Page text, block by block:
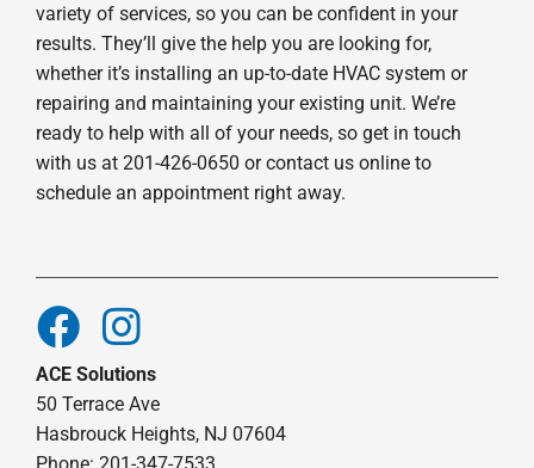
variety of services, so you can be confident in your
results. They’ll give the help you are looking for,
whether it’s installing an up-to-date HVAC system or
repairing and maintaining your existing unit. We’re
ready to help with all of your needs, so get in touch
with us at 201-426-0650 or contact us online to
schedule an appointment right away.
ACE Solutions
50 Terrace Ave
Hasbrouck Heights, NJ 07604
Phone: 201-347-7533